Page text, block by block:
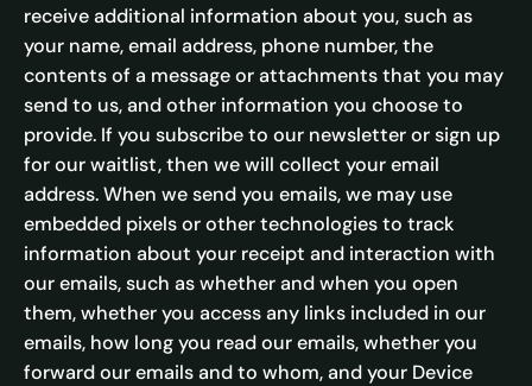
receive additional information about you, such as
your name, email address, phone number, the
contents of a message or attachments that you may
send to us, and other information you choose to
provide. If you subscribe to our newsletter or sign up
for our waitlist, then we will collect your email
address. When we send you emails, we may use
embedded pixels or other technologies to track
information about your receipt and interaction with
our emails, such as whether and when you open
them, whether you access any links included in our
emails, how long you read our emails, whether you
forward our emails and to whom, and your Device